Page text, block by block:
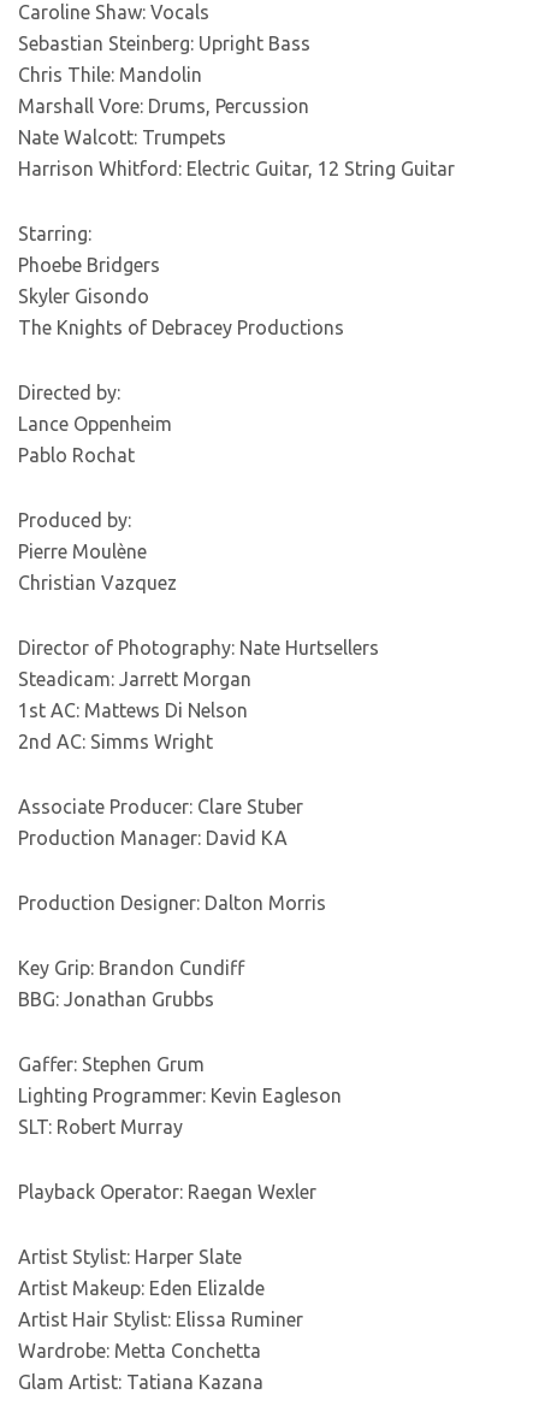
Caroline Shaw: Vocals
Sebastian Steinberg: Upright Bass
Chris Thile: Mandolin
Marshall Vore: Drums, Percussion
Nate Walcott: Trumpets
Harrison Whitford: Electric Guitar, 12 String Guitar
Starring:
Phoebe Bridgers
Skyler Gisondo
The Knights of Debracey Productions
Directed by:
Lance Oppenheim
Pablo Rochat
Produced by:
Pierre Moulène
Christian Vazquez
Director of Photography: Nate Hurtsellers
Steadicam: Jarrett Morgan
1st AC: Mattews Di Nelson
2nd AC: Simms Wright
Associate Producer: Clare Stuber
Production Manager: David KA
Production Designer: Dalton Morris
Key Grip: Brandon Cundiff
BBG: Jonathan Grubbs
Gaffer: Stephen Grum
Lighting Programmer: Kevin Eagleson
SLT: Robert Murray
Playback Operator: Raegan Wexler
Artist Stylist: Harper Slate
Artist Makeup: Eden Elizalde
Artist Hair Stylist: Elissa Ruminer
Wardrobe: Metta Conchetta
Glam Artist: Tatiana Kazana